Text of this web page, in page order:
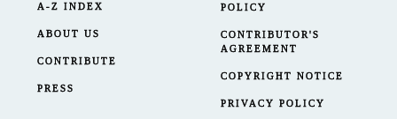
A-Z INDEX
ABOUT US
CONTRIBUTE
PRESS
POLICY
CONTRIBUTOR'S
AGREEMENT
COPYRIGHT NOTICE
PRIVACY POLICY